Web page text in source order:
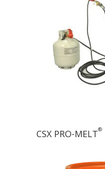
CSX PRO-MELT®